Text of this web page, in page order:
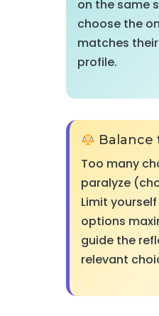
on the same
choose the
matches
profile.
Balance
Too many
paralyze
Limit
options
guide the
relevant